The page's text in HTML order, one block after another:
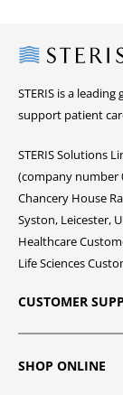
Steris
STERIS is a
support patient
STERIS Solutions
(company number
Chancery House
Syston, Leicester,
Healthcare
Life Sciences
CUSTOMER
SHOP ONLINE